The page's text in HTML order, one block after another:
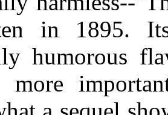
in 1895.
humorous
more